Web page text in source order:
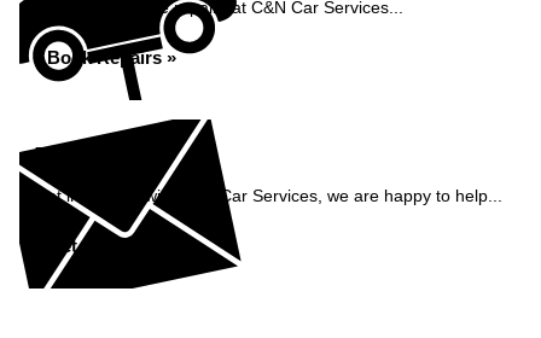
Book your vehicle repairs at C&N Car Services...
Book Repairs »
Enquiry
Get in contact with C&N Car Services, we are happy to help...
Get in Touch »